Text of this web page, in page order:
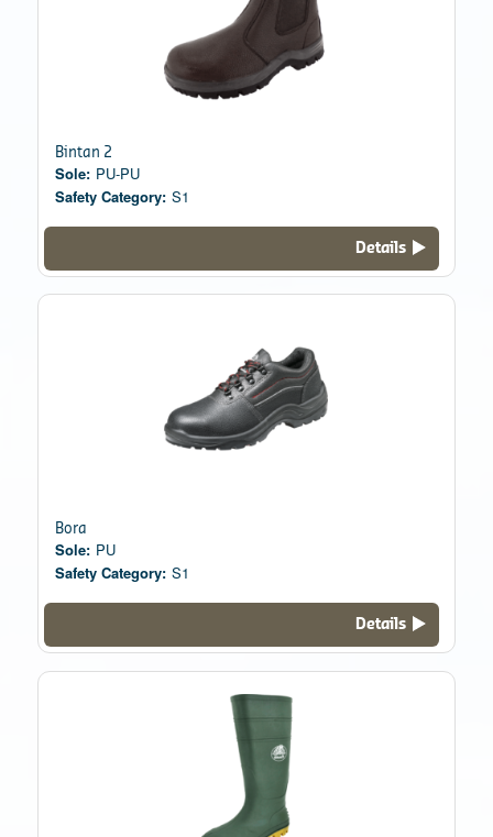
Bintan 2
Sole: PU-PU
Safety Category: S1
Details
Bora
Sole: PU
Safety Category: S1
Details